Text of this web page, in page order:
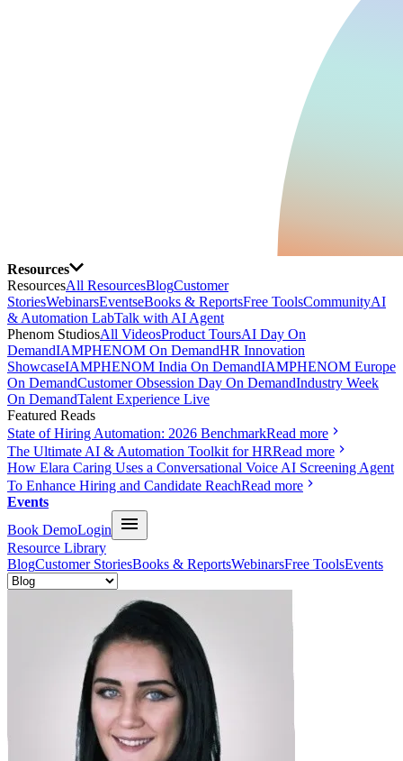
Resources
ResourcesAll ResourcesBlogCustomer
StoriesWebinarsEventseBooks & ReportsFree ToolsCommunityAI
& Automation LabTalk with AI Agent
Phenom StudiosAll VideosProduct ToursAI Day On
DemandIAMPHENOM On DemandHR Innovation
ShowcaseIAMPHENOM India On DemandIAMPHENOM Europe
On DemandCustomer Obsession Day On DemandIndustry Week
On DemandTalent Experience Live
Featured Reads
State of Hiring Automation: 2026 BenchmarkRead more
The Ultimate AI & Automation Toolkit for HRRead more
How Elara Caring Uses a Conversational Voice AI Screening Agent
To Enhance Hiring and Candidate ReachRead more
Events
Book DemoLogin
Resource Library
BlogCustomer StoriesBooks & ReportsWebinarsFree ToolsEvents